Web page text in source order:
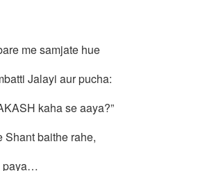
me samjate hue
Jalayi aur pucha:
kaha se aaya?”
baithe rahe,
paya…